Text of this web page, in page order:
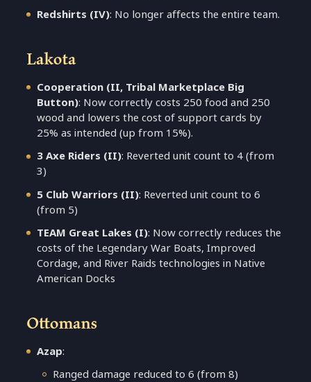
Redshirts (IV): No longer affects the entire team.
Lakota
Cooperation (II, Tribal Marketplace Big
Button): Now correctly costs 250 food and 250
wood and lowers the cost of support cards by
25% as intended (up from 15%).
3 Axe Riders (II): Reverted unit count to 4 (from
3)
5 Club Warriors (II): Reverted unit count to 6
(from 5)
TEAM Great Lakes (I): Now correctly reduces the
costs of the Legendary War Boats, Improved
Cordage, and River Raids technologies in Native
American Docks
Ottomans
Azap:
Ranged damage reduced to 6 (from 8)